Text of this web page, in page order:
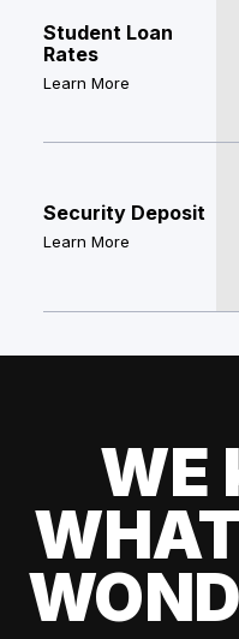
Student Loan
Rates
Learn More
Security Deposit
Learn More
WE